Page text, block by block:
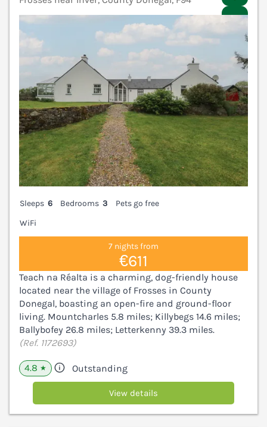
Sleeps 6 Bedrooms 3
Pets go free
WiFi
7 nights from
€611
Teach na Réalta is a charming, dog-friendly house
located near the village of Frosses in County
Donegal, boasting an open-fire and ground-floor
living. Mountcharles 5.8 miles; Killybegs 14.6 miles;
Ballybofey 26.8 miles; Letterkenny 39.3 miles.
(Ref. 1172693)
4.8 ★ Outstanding
View details